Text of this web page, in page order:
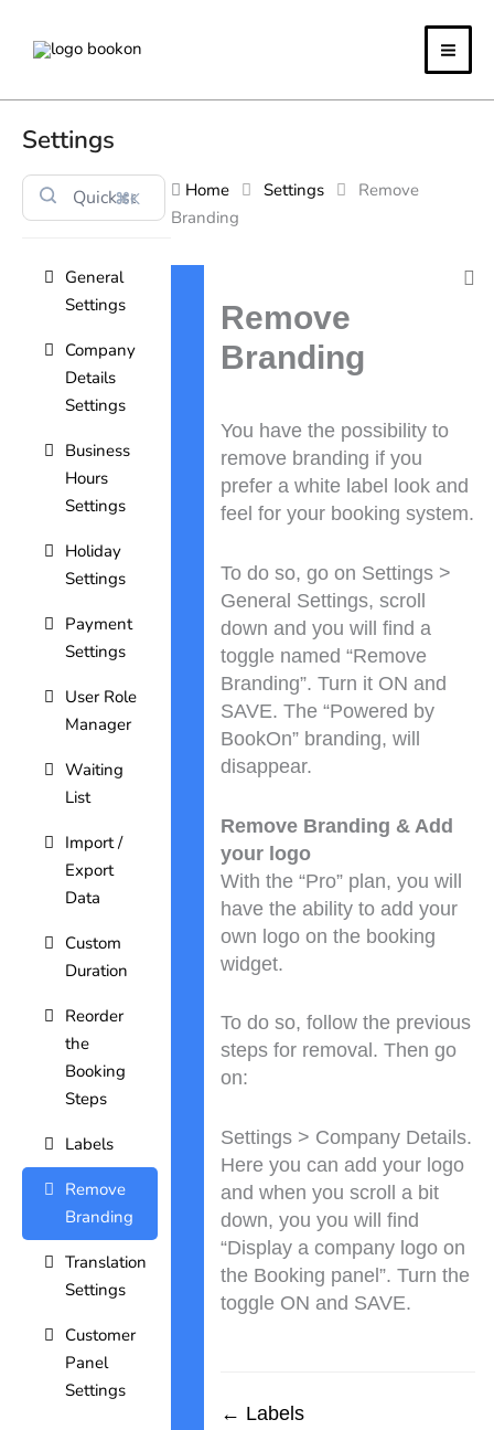
Settings
⌘K
General
Settings
Company
Details
Settings
Business
Hours
Settings
Holiday
Settings
Payment
Settings
User Role
Manager
Waiting
List
Import /
Export
Data
Custom
Duration
Reorder
the
Booking
Steps
Labels
Remove
Branding
Translation
Settings
Customer
Panel
Settings
Home Settings
Remove
Branding
Remove
Branding
You have the possibility to
remove branding if you
prefer a white label look and
feel for your booking system.
To do so, go on Settings >
General Settings, scroll
down and you will find a
toggle named “Remove
Branding”. Turn it ON and
SAVE. The “Powered by
BookOn” branding, will
disappear.
Remove Branding & Add
your logo
With the “Pro” plan, you will
have the ability to add your
own logo on the booking
widget.
To do so, follow the previous
steps for removal. Then go
on:
Settings > Company Details.
Here you can add your logo
and when you scroll a bit
down, you you will find
“Display a company logo on
the Booking panel”. Turn the
toggle ON and SAVE.
navigation
← Labels